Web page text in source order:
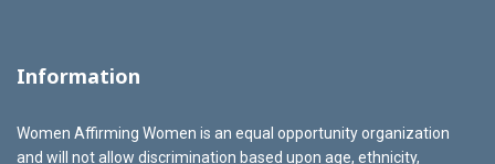
Information
Women Affirming Women is an equal opportunity organization
and will not allow discrimination based upon age, ethnicity,